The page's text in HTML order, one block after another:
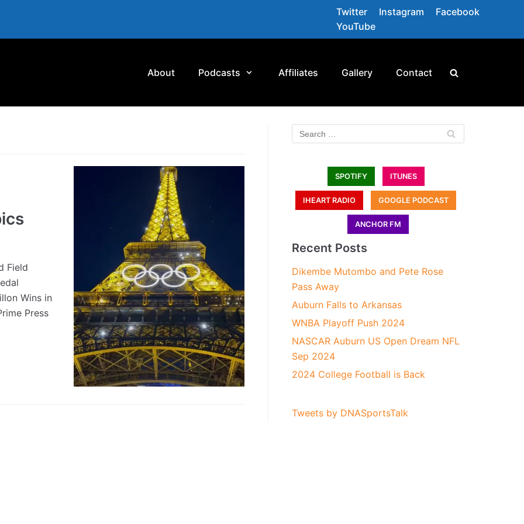
Twitter Instagram
Facebook
YouTube
About Podcasts Affiliates Gallery Contact
Field
Wins in
Press
SPOTIFY ITUNES
IHEART RADIO GOOGLE PODCAST
ANCHOR FM
Recent Posts
Dikembe Mutombo and Pete Rose
Pass Away
Auburn Falls to Arkansas
WNBA Playoff Push 2024
NASCAR Auburn US Open Dream NFL
Sep 2024
2024 College Football is Back
Tweets by DNASportsTalk